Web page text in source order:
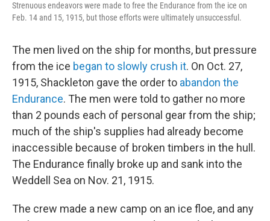
Strenuous endeavors were made to free the Endurance from the ice on
Feb. 14 and 15, 1915, but those efforts were ultimately unsuccessful.
The men lived on the ship for months, but pressure
from the ice began to slowly crush it. On Oct. 27,
1915, Shackleton gave the order to abandon the
Endurance. The men were told to gather no more
than 2 pounds each of personal gear from the ship;
much of the ship's supplies had already become
inaccessible because of broken timbers in the hull.
The Endurance finally broke up and sank into the
Weddell Sea on Nov. 21, 1915.
The crew made a new camp on an ice floe, and any